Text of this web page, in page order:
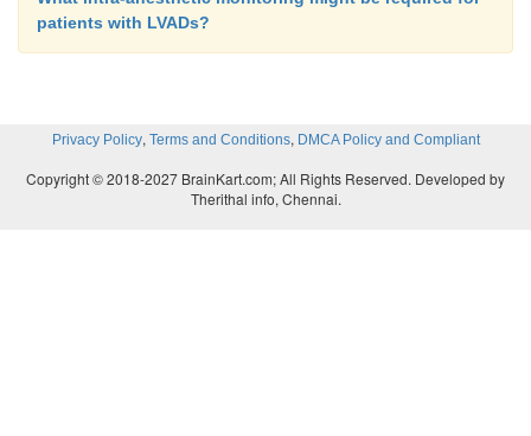
patients with LVADs?
Privacy Policy, Terms and Conditions, DMCA Policy and Compliant
Copyright © 2018-2027 BrainKart.com; All Rights Reserved. Developed by
Therithal info, Chennai.